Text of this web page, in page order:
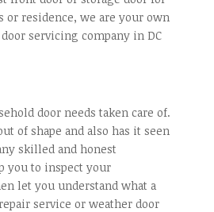
or residence, we are your own
servicing company in DC
door needs taken care of.
of shape and also has it seen
skilled and honest
you to inspect your
let you understand what a
service or weather door